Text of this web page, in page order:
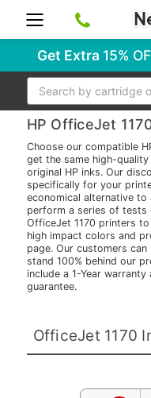
Get Extra 15%
Search
HP OfficeJet
Choose our compatible
get the same high-
original HP inks. Our
specifically for your
economical alternative to
perform a series of tests
OfficeJet 1170 printers
high impact colors and
page. Our customers
stand 100% behind our
include a 1-Year
guarantee.
OfficeJet 1170